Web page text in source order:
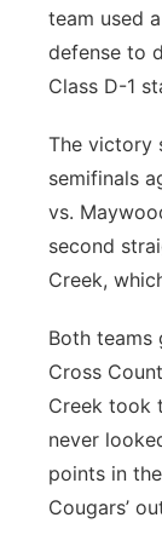
River
Sandhills
team used
defense to
Class D-1
The victory
semifinals
vs.
second
Creek,
Both
Cross
Creek took
never
points in
Cougars’